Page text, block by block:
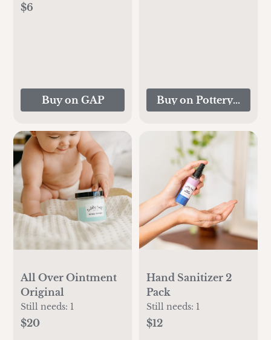
$6
Buy on GAP Buy on Pottery Barn
All Over Ointment
Original
Still needs: 1
$20
Hand Sanitizer 2
Pack
Still needs: 1
$12